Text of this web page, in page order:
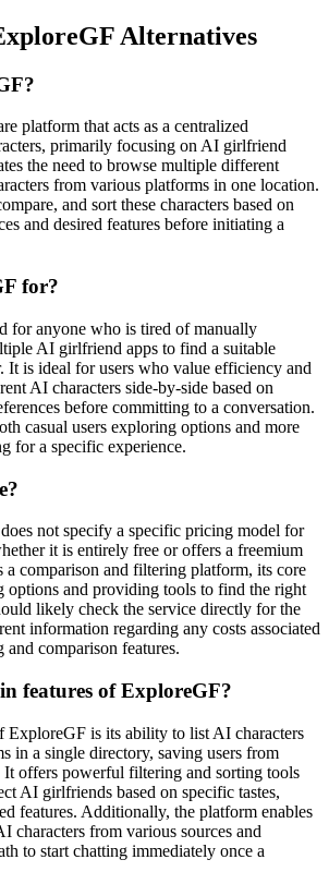
Alternatives
platform that acts as a centralized
primarily focusing on AI girlfriend
the need to browse multiple different
from various platforms in one location.
and sort these characters based on
and desired features before initiating a
for?
for anyone who is tired of manually
AI girlfriend apps to find a suitable
It is ideal for users who value efficiency and
AI characters side-by-side based on
before committing to a conversation.
casual users exploring options and more
for a specific experience.
not specify a specific pricing model for
it is entirely free or offers a freemium
a comparison and filtering platform, its core
options and providing tools to find the right
likely check the service directly for the
information regarding any costs associated
comparison features.
features of ExploreGF?
ExploreGF is its ability to list AI characters
in a single directory, saving users from
offers powerful filtering and sorting tools
AI girlfriends based on specific tastes,
features. Additionally, the platform enables
characters from various sources and
to start chatting immediately once a